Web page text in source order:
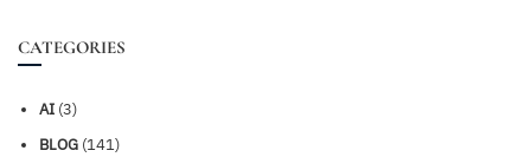
CATEGORIES
AI (3)
BLOG (141)